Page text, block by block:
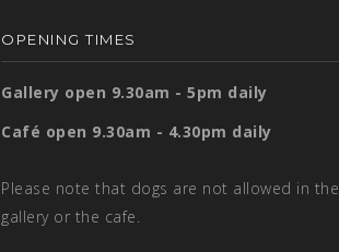
OPENING TIMES
Gallery open 9.30am - 5pm daily
Café open 9.30am - 4.30pm daily
Please note that dogs are not allowed in the
gallery or the cafe.